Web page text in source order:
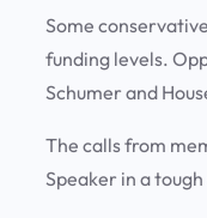
Some
funding levels.
Schumer and
The calls from
Speaker in a